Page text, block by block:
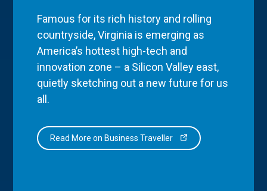
Famous for its rich history and rolling
countryside, Virginia is emerging as
America’s hottest high-tech and
innovation zone – a Silicon Valley east,
quietly sketching out a new future for us
all.
Read More on Business Traveller